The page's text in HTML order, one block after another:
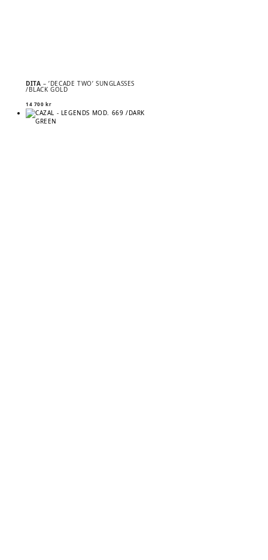
DITA – ’DECADE TWO’ SUNGLASSES
/BLACK GOLD
14 700 kr